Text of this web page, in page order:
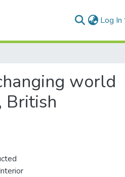
Log In
world
British